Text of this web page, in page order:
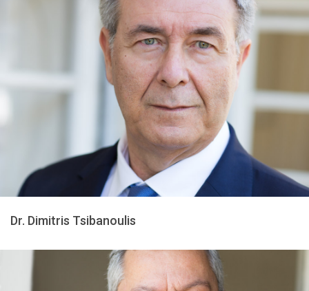
Dr. Dimitris Tsibanoulis